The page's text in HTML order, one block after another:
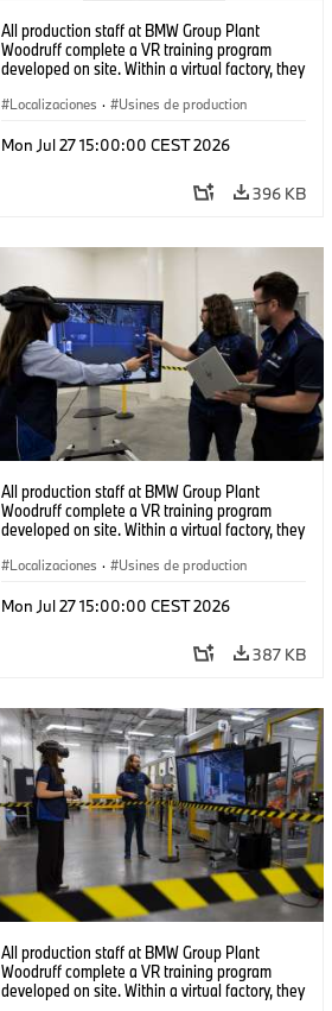
All production staff at BMW Group Plant
Woodruff complete a VR training program
developed on site. Within a virtual factory, they
under realistic conditions. (07/2026)
Localizaciones · Usines de production
Mon Jul 27 15:00:00 CEST 2026
396 KB
All production staff at BMW Group Plant
Woodruff complete a VR training program
developed on site. Within a virtual factory, they
under realistic conditions. (07/2026)
Localizaciones · Usines de production
Mon Jul 27 15:00:00 CEST 2026
387 KB
All production staff at BMW Group Plant
Woodruff complete a VR training program
developed on site. Within a virtual factory, they